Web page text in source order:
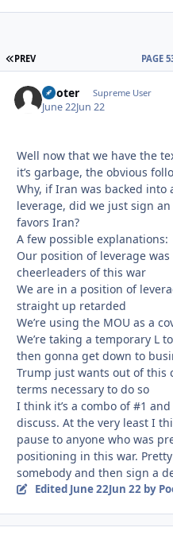
FIRST PAGE
PREV PAGE
Pooter Supreme User
June 22Jun 22
Well now that we have the
it’s garbage, the obvious
Why, if Iran was backed
leverage, did we just sign
favors Iran?
A few possible explanations:
Our position of leverage
cheerleaders of this war
We are in a position of
straight up retarded
We’re using the MOU as a
We’re taking a temporary L
then gonna get down to
Trump just wants out of this
terms necessary to do so
I think it’s a combo of #1
discuss. At the very least I
pause to anyone who was
positioning in this war.
somebody and then sign a
Edited June 22Jun 22by